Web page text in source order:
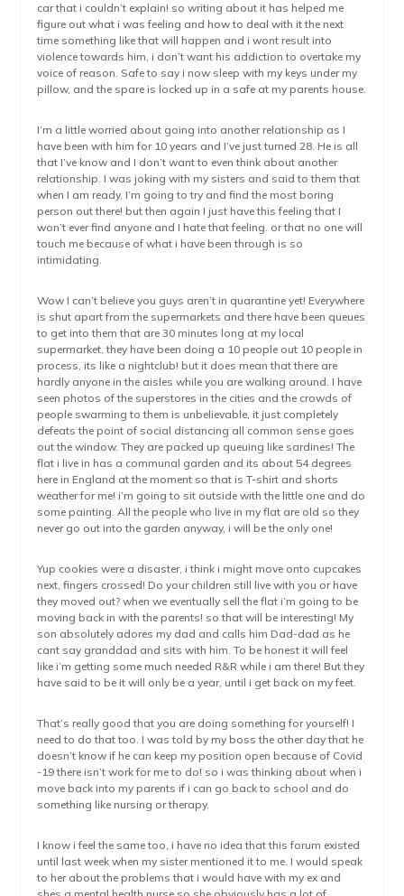
car that i couldn’t explain! so writing about it has helped me
figure out what i was feeling and how to deal with it the next
time something like that will happen and i wont result into
violence towards him, i don’t want his addiction to overtake my
voice of reason. Safe to say i now sleep with my keys under my
pillow, and the spare is locked up in a safe at my parents house.
I’m a little worried about going into another relationship as I
have been with him for 10 years and I’ve just turned 28. He is all
that I’ve know and I don’t want to even think about another
relationship. I was joking with my sisters and said to them that
when I am ready, I’m going to try and find the most boring
person out there! but then again I just have this feeling that I
won’t ever find anyone and I hate that feeling. or that no one will
touch me because of what i have been through is so
intimidating.
Wow I can’t believe you guys aren’t in quarantine yet! Everywhere
is shut apart from the supermarkets and there have been queues
to get into them that are 30 minutes long at my local
supermarket, they have been doing a 10 people out 10 people in
process, its like a nightclub! but it does mean that there are
hardly anyone in the aisles while you are walking around. I have
seen photos of the superstores in the cities and the crowds of
people swarming to them is unbelievable, it just completely
defeats the point of social distancing all common sense goes
out the window. They are packed up queuing like sardines! The
flat i live in has a communal garden and its about 54 degrees
here in England at the moment so that is T-shirt and shorts
weather for me! i’m going to sit outside with the little one and do
some painting. All the people who live in my flat are old so they
never go out into the garden anyway, i will be the only one!
Yup cookies were a disaster, i think i might move onto cupcakes
next, fingers crossed! Do your children still live with you or have
they moved out? when we eventually sell the flat i’m going to be
moving back in with the parents! so that will be interesting! My
son absolutely adores my dad and calls him Dad-dad as he
cant say granddad and sits with him. To be honest it will feel
like i’m getting some much needed R&R while i am there! But they
have said to be it will only be a year, until i get back on my feet.
That’s really good that you are doing something for yourself! I
need to do that too. I was told by my boss the other day that he
doesn’t know if he can keep my position open because of Covid
-19 there isn’t work for me to do! so i was thinking about when i
move back into my parents if i can go back to school and do
something like nursing or therapy.
I know i feel the same too, i have no idea that this forum existed
until last week when my sister mentioned it to me. I would speak
to her about the problems that i would have with my ex and